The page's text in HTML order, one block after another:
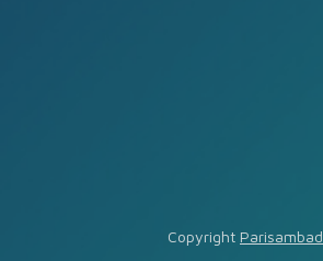
Copyright Parisambad